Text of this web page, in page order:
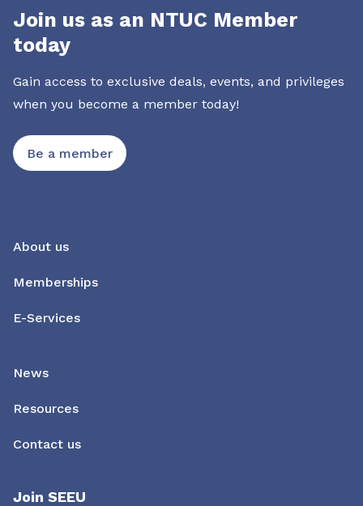
Join us as an NTUC Member
today
Gain access to exclusive deals, events, and privileges
when you become a member today!
Be a member
About us
Memberships
E-Services
News
Resources
Contact us
Join SEEU